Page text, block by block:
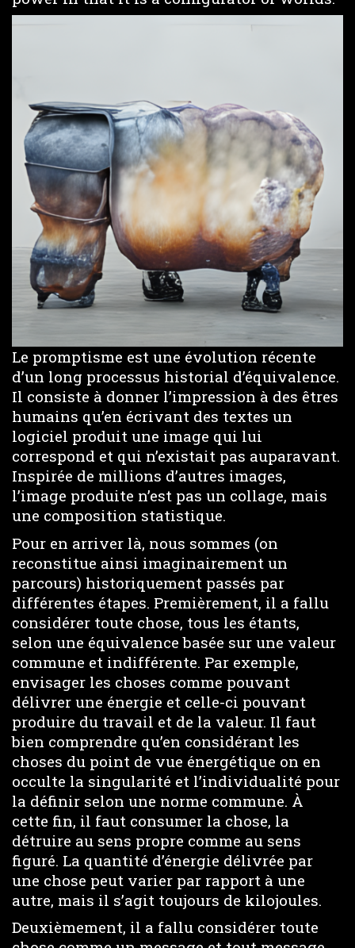
Le promptisme est une évolution récente
d’un long processus historial d’équivalence.
Il consiste à donner l’impression à des êtres
humains qu’en écrivant des textes un
logiciel produit une image qui lui
correspond et qui n’existait pas auparavant.
Inspirée de millions d’autres images,
l’image produite n’est pas un collage, mais
une composition statistique.
Pour en arriver là, nous sommes (on
reconstitue ainsi imaginairement un
parcours) historiquement passés par
différentes étapes. Premièrement, il a fallu
considérer toute chose, tous les étants,
selon une équivalence basée sur une valeur
commune et indifférente. Par exemple,
envisager les choses comme pouvant
délivrer une énergie et celle-ci pouvant
produire du travail et de la valeur. Il faut
bien comprendre qu’en considérant les
choses du point de vue énergétique on en
occulte la singularité et l’individualité pour
la définir selon une norme commune. À
cette fin, il faut consumer la chose, la
détruire au sens propre comme au sens
figuré. La quantité d’énergie délivrée par
une chose peut varier par rapport à une
autre, mais il s’agit toujours de kilojoules.
Deuxièmement, il a fallu considérer toute